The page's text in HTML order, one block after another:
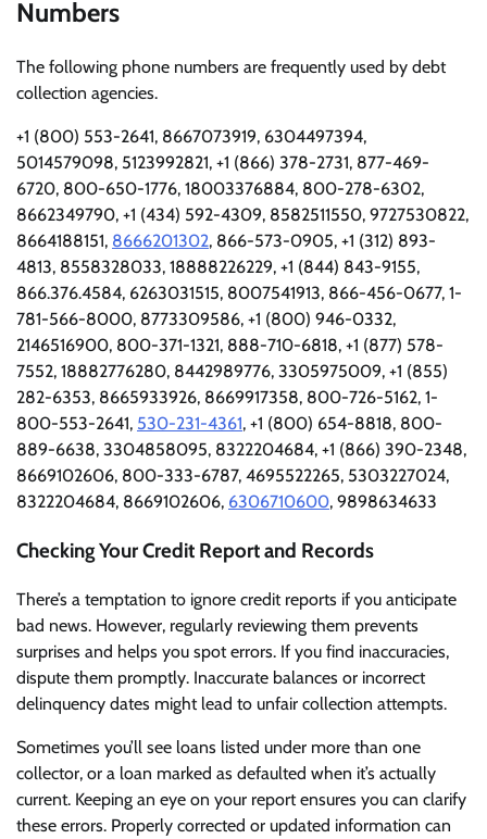
Numbers
The following phone numbers are frequently used by debt
collection agencies.
+1 (800) 553-2641, 8667073919, 6304497394,
5014579098, 5123992821, +1 (866) 378-2731, 877-469-
6720, 800-650-1776, 18003376884, 800-278-6302,
8662349790, +1 (434) 592-4309, 8582511550, 9727530822,
8664188151, 8666201302, 866-573-0905, +1 (312) 893-
4813, 8558328033, 18888226229, +1 (844) 843-9155,
866.376.4584, 6263031515, 8007541913, 866-456-0677, 1-
781-566-8000, 8773309586, +1 (800) 946-0332,
2146516900, 800-371-1321, 888-710-6818, +1 (877) 578-
7552, 18882776280, 8442989776, 3305975009, +1 (855)
282-6353, 8665933926, 8669917358, 800-726-5162, 1-
800-553-2641, 530-231-4361, +1 (800) 654-8818, 800-
889-6638, 3304858095, 8322204684, +1 (866) 390-2348,
8669102606, 800-333-6787, 4695522265, 5303227024,
8322204684, 8669102606, 6306710600, 9898634633
Checking Your Credit Report and Records
There’s a temptation to ignore credit reports if you anticipate
bad news. However, regularly reviewing them prevents
surprises and helps you spot errors. If you find inaccuracies,
dispute them promptly. Inaccurate balances or incorrect
delinquency dates might lead to unfair collection attempts.
Sometimes you’ll see loans listed under more than one
collector, or a loan marked as defaulted when it’s actually
current. Keeping an eye on your report ensures you can clarify
these errors. Properly corrected or updated information can